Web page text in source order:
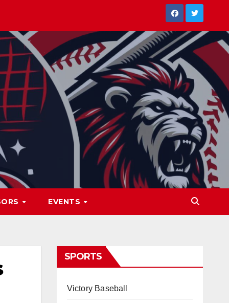
EVENTS
SPORTS
Victory Baseball